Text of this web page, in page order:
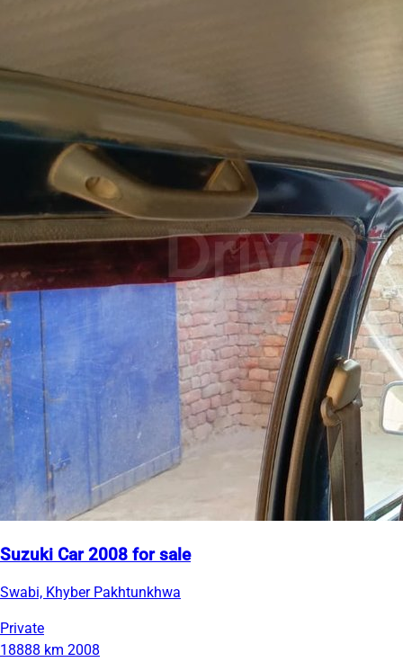
Suzuki Car 2008 for sale
Swabi, Khyber Pakhtunkhwa
Private
18888 km 2008